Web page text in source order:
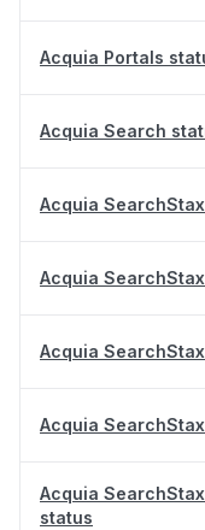
Acquia Portals
Acquia Search
Acquia
Acquia
Acquia
Acquia
Acquia
status